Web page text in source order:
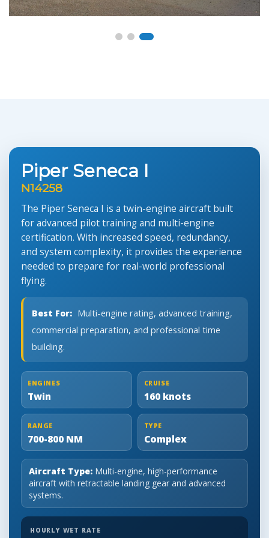
Piper Seneca I
N14258
The Piper Seneca I is a twin-engine aircraft built
for advanced pilot training and multi-engine
certification. With increased speed, redundancy,
and system complexity, it provides the experience
needed to prepare for real-world professional
flying.
Best For: Multi-engine rating, advanced training,
commercial preparation, and professional time
building.
ENGINES
Twin
CRUISE
160 knots
RANGE
700-800 NM
TYPE
Complex
Aircraft Type: Multi-engine, high-performance
aircraft with retractable landing gear and advanced
systems.
HOURLY WET RATE